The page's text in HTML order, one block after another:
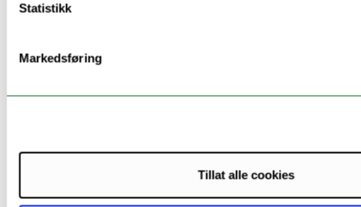
Statistikk
Markedsføring
Tillat alle cookies
number of places available for the workshop, the first
We are proud to present the course Using corpora in